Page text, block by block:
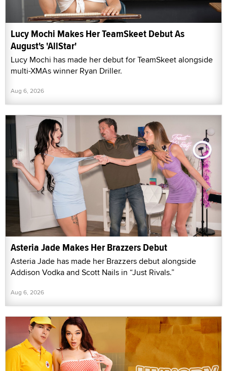
Lucy Mochi Makes Her TeamSkeet Debut As
August's 'AllStar'
Lucy Mochi has made her debut for TeamSkeet alongside
multi-XMAs winner Ryan Driller.
Aug 6, 2026
Asteria Jade Makes Her Brazzers Debut
Asteria Jade has made her Brazzers debut alongside
Addison Vodka and Scott Nails in “Just Rivals.”
Aug 6, 2026